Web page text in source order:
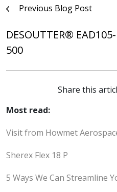
PostPrevious Blog Post
DESOUTTER® EAD105-
500
Share this
Most read:
Visit from Howmet
Sherex Flex 18 P
5 Ways We Can Streamline